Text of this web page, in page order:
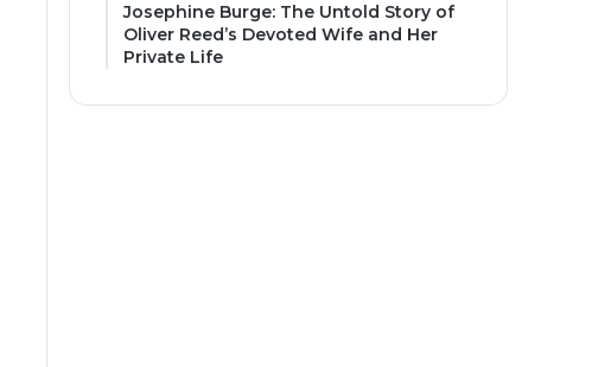
Josephine Burge: The Untold Story of
Oliver Reed’s Devoted Wife and Her
Private Life